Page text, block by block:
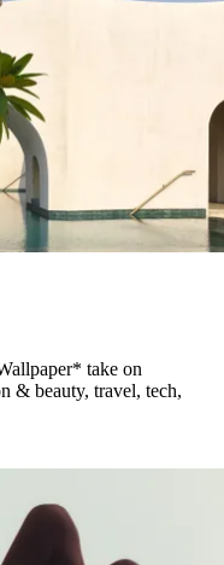
take on
& beauty, travel, tech,